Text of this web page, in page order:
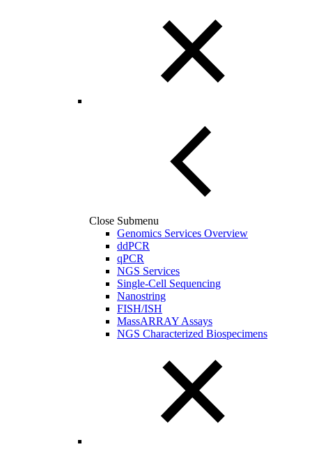
Close Submenu
Genomics Services Overview
ddPCR
qPCR
NGS Services
Single-Cell Sequencing
Nanostring
FISH/ISH
MassARRAY Assays
NGS Characterized Biospecimens